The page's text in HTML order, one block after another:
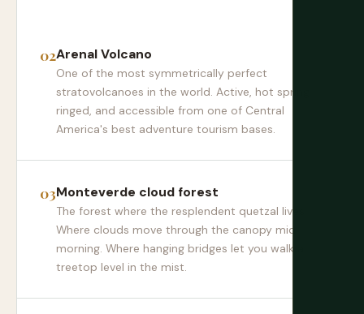
Arenal Volcano
One of the most symmetrically perfect
stratovolcanoes in the world. Active, hot spring-
ringed, and accessible from one of Central
America's best adventure tourism bases.
Monteverde cloud forest
The forest where the resplendent quetzal lives.
Where clouds move through the canopy mid-
morning. Where hanging bridges let you walk at
treetop level in the mist.